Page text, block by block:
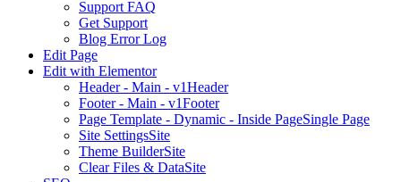
Support FAQ
Get Support
Blog Error Log
Edit Page
Edit with Elementor
Header - Main - v1Header
Footer - Main - v1Footer
Page Template - Dynamic - Inside PageSingle Page
Site SettingsSite
Theme BuilderSite
Clear Files & DataSite